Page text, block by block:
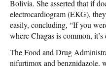
Bolivia. She asserted that if
electrocardiogram (EKG),
easily, concluding, “If you
where Chagas is common, it’s
The Food and Drug
nifurtimox and benznidazole,